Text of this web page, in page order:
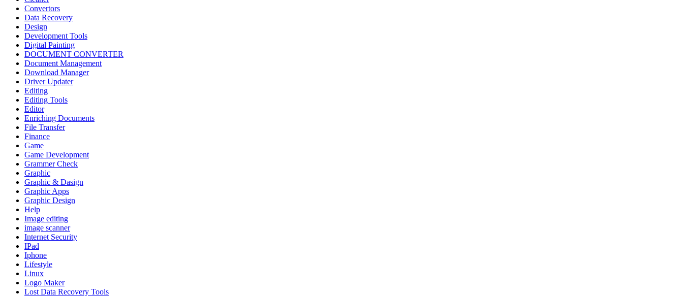
Convertors
Data Recovery
Design
Development Tools
Digital Painting
DOCUMENT CONVERTER
Document Management
Download Manager
Driver Updater
Editing
Editing Tools
Editor
Enriching Documents
File Transfer
Finance
Game
Game Development
Grammer Check
Graphic
Graphic & Dasign
Graphic Apps
Graphic Design
Help
Image editing
image scanner
Internet Security
IPad
Iphone
Lifestyle
Linux
Logo Maker
Lost Data Recovery Tools